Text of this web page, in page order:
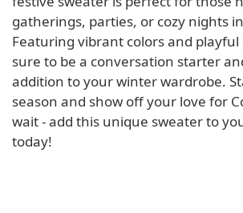
gatherings, parties, or cozy nights
Featuring vibrant colors and playful
sure to be a conversation starter
addition to your winter wardrobe.
season and show off your love for
wait - add this unique sweater to
today!